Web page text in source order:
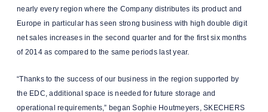
nearly every region where the Company distributes its product and
Europe in particular has seen strong business with high double digit
net sales increases in the second quarter and for the first six months
of 2014 as compared to the same periods last year.
“Thanks to the success of our business in the region supported by
the EDC, additional space is needed for future storage and
operational requirements,” began Sophie Houtmeyers, SKECHERS